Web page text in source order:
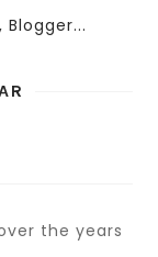
the years